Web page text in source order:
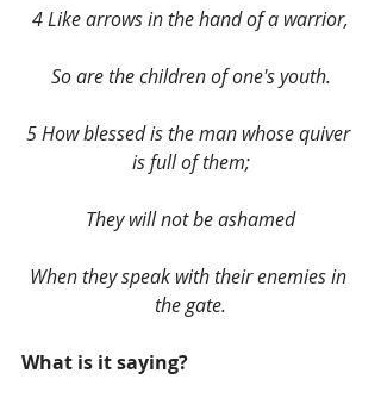
4 Like arrows in the hand of a warrior,
So are the children of one's youth.
5 How blessed is the man whose quiver
is full of them;
They will not be ashamed
When they speak with their enemies in
the gate.
What is it saying?